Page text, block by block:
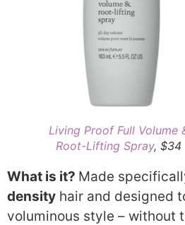
Living Proof Full Volume
Root-Lifting Spray, $34
What is it? Made
density hair and designed
voluminous style – without